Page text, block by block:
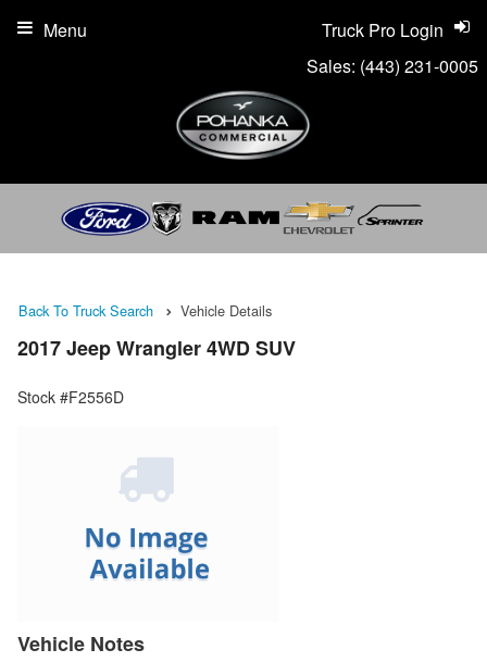
Sales: (443) 231-0005
Truck Pro Login
Menu
Back To Truck Search Vehicle Details
2017 Jeep Wrangler 4WD SUV
Stock #F2556D
Vehicle Notes